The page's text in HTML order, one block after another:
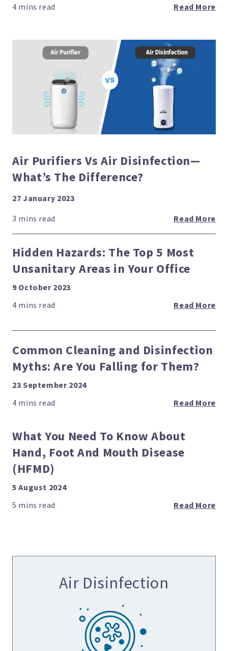
Read More
Air Purifiers Vs Air Disinfection—
What’s The Difference?
27 January 2023
Read More
Hidden Hazards: The Top 5 Most
Unsanitary Areas in Your Office
9 October 2023
Read More
Common Cleaning and Disinfection
Myths: Are You Falling for Them?
23 September 2024
Read More
What You Need To Know About
Hand, Foot And Mouth Disease
(HFMD)
5 August 2024
Read More
Air Disinfection